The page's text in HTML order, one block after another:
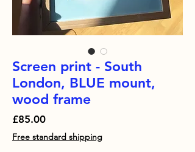
Screen print - South
London, BLUE mount,
wood frame
£85.00Price
Free standard shipping